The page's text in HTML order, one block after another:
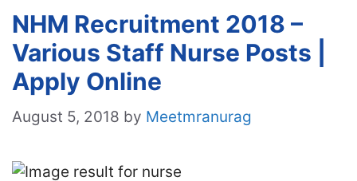
NHM Recruitment 2018 –
Various Staff Nurse Posts |
Apply Online
August 5, 2018 by Meetmranurag